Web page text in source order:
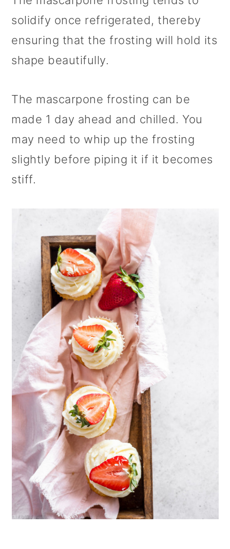
solidify once refrigerated, thereby
ensuring that the frosting will hold its
shape beautifully.
The mascarpone frosting can be
made 1 day ahead and chilled. You
may need to whip up the frosting
slightly before piping it if it becomes
stiff.